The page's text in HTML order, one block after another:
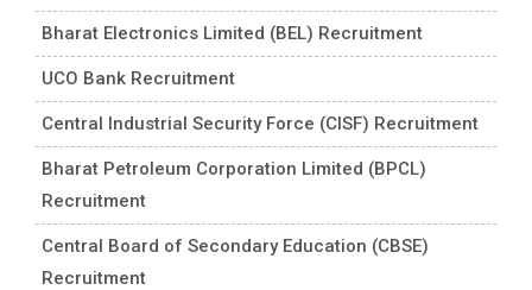
Bharat Electronics Limited (BEL) Recruitment
UCO Bank Recruitment
Central Industrial Security Force (CISF) Recruitment
Bharat Petroleum Corporation Limited (BPCL)
Recruitment
Central Board of Secondary Education (CBSE)
Recruitment